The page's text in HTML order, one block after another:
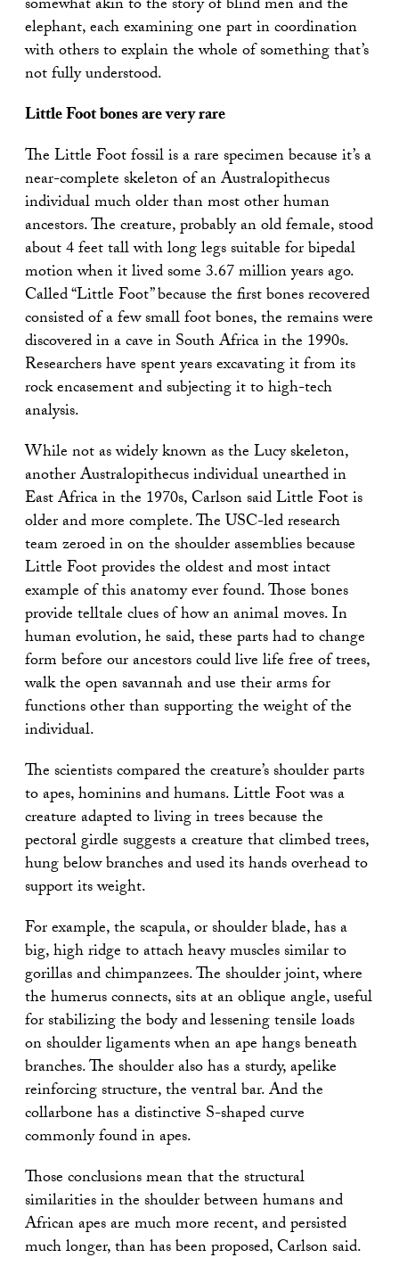
somewhat akin to the story of blind men and the
elephant, each examining one part in coordination
with others to explain the whole of something that’s
not fully understood.
Little Foot bones are very rare
The Little Foot fossil is a rare specimen because it’s a
near-complete skeleton of an Australopithecus
individual much older than most other human
ancestors. The creature, probably an old female, stood
about 4 feet tall with long legs suitable for bipedal
motion when it lived some 3.67 million years ago.
Called “Little Foot” because the first bones recovered
consisted of a few small foot bones, the remains were
discovered in a cave in South Africa in the 1990s.
Researchers have spent years excavating it from its
rock encasement and subjecting it to high-tech
analysis.
While not as widely known as the Lucy skeleton,
another Australopithecus individual unearthed in
East Africa in the 1970s, Carlson said Little Foot is
older and more complete. The USC-led research
team zeroed in on the shoulder assemblies because
Little Foot provides the oldest and most intact
example of this anatomy ever found. Those bones
provide telltale clues of how an animal moves. In
human evolution, he said, these parts had to change
form before our ancestors could live life free of trees,
walk the open savannah and use their arms for
functions other than supporting the weight of the
individual.
The scientists compared the creature’s shoulder parts
to apes, hominins and humans. Little Foot was a
creature adapted to living in trees because the
pectoral girdle suggests a creature that climbed trees,
hung below branches and used its hands overhead to
support its weight.
For example, the scapula, or shoulder blade, has a
big, high ridge to attach heavy muscles similar to
gorillas and chimpanzees. The shoulder joint, where
the humerus connects, sits at an oblique angle, useful
for stabilizing the body and lessening tensile loads
on shoulder ligaments when an ape hangs beneath
branches. The shoulder also has a sturdy, apelike
reinforcing structure, the ventral bar. And the
collarbone has a distinctive S-shaped curve
commonly found in apes.
Those conclusions mean that the structural
similarities in the shoulder between humans and
African apes are much more recent, and persisted
much longer, than has been proposed, Carlson said.